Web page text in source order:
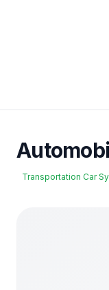
Transportation Car